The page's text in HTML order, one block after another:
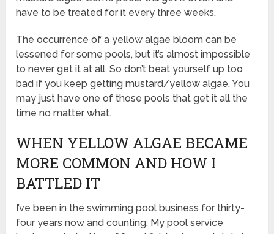
have to be treated for it every three weeks.
The occurrence of a yellow algae bloom can be
lessened for some pools, but it’s almost impossible
to never get it at all. So don’t beat yourself up too
bad if you keep getting mustard/yellow algae. You
may just have one of those pools that get it all the
time no matter what.
WHEN YELLOW ALGAE BECAME
MORE COMMON AND HOW I
BATTLED IT
I’ve been in the swimming pool business for thirty-
four years now and counting. My pool service